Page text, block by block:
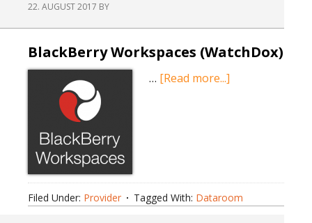
22. AUGUST 2017 BY
BlackBerry Workspaces (WatchDox)
… [Read more...]
Filed Under: Provider Tagged With: Dataroom